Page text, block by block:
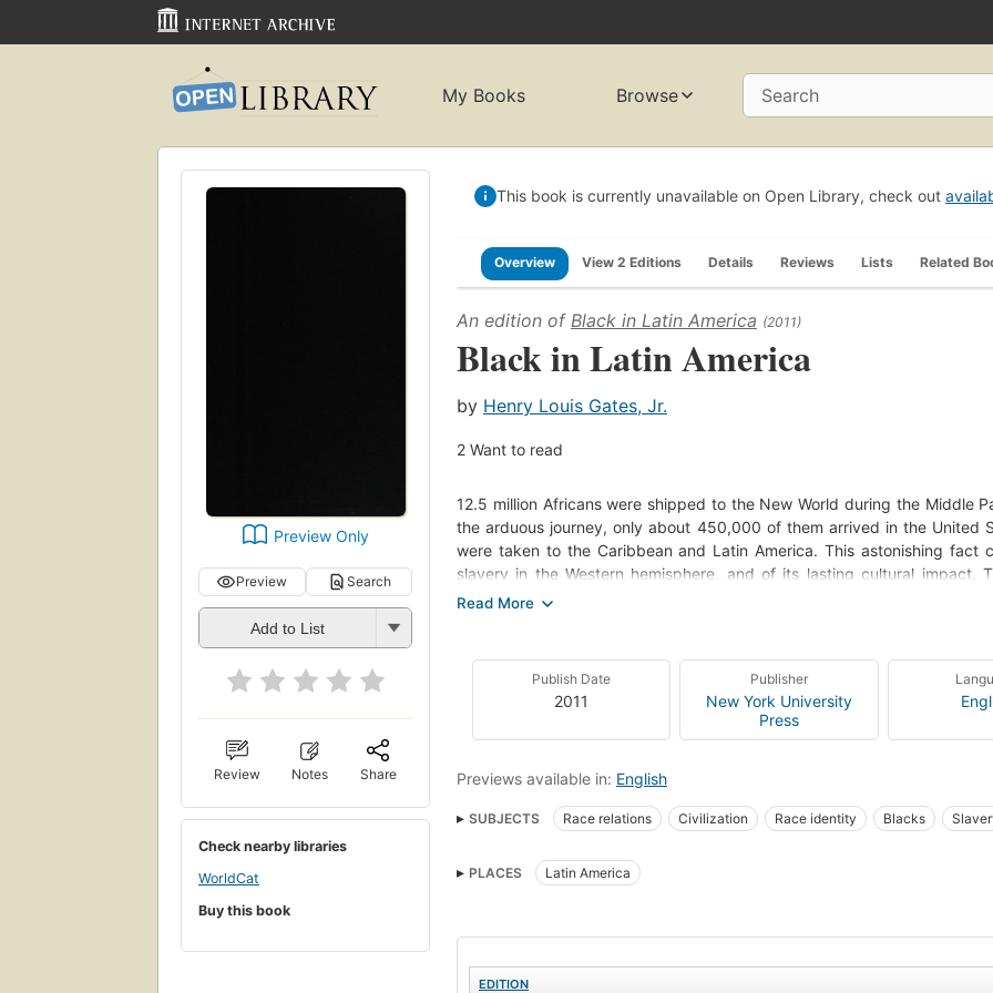
My Books Browse Search
Preview Only
Preview Search
Add to List
Review Notes Share
Check nearby libraries
WorldCat
Buy this book
This book is currently unavailable on Open Library, check out
Overview View 2 Editions Details Reviews Lists Related
An edition of Black in Latin America (2011)
Black in Latin America
by Henry Louis Gates, Jr.
2 Want to read
12.5 million Africans were shipped to the New World during the Middle
the arduous journey, only about 450,000 of them arrived in the United
were taken to the Caribbean and Latin America. This astonishing
slavery in the Western hemisphere, and of its lasting cultural impact.
vibrant cultures, magnificently compelling syntheses of various African,
how Latin Americans of African descent live now, and how the
African past; how the fact of race and African ancestry play
Caribbean and Latin America. Starting with the slave experience and
of the African presence in six Latin American countries: Brazil, Cuba, the
has sometimes sought to keep the black cultural presence from view.
Publish Date
2011
Publisher
New York University
Press
Previews available in: English
SUBJECTS Race relations Civilization Race identity Blacks
Blacks, history
Slavery, history
PLACES Latin America
EDITION